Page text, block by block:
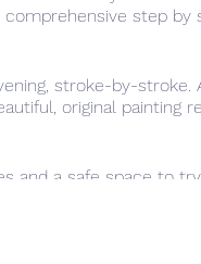
comprehensive step by
stroke-by-stroke.
original painting
and a safe space to try